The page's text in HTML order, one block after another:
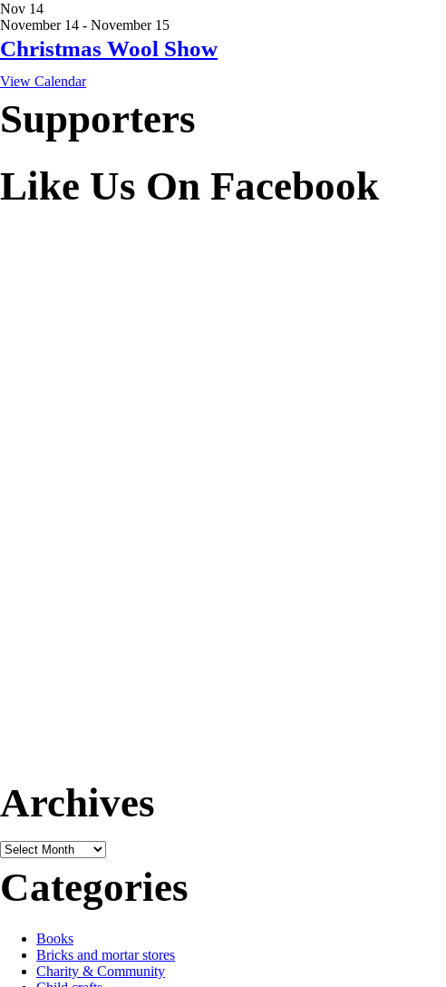
Nov 14
November 14 - November 15
Christmas Wool Show
View Calendar
Supporters
Like Us On Facebook
Archives
Archives
Categories
Books
Bricks and mortar stores
Charity & Community